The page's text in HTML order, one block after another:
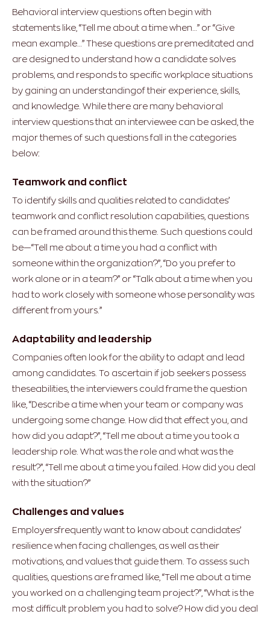
Behavioral interview questions often begin with
statements like, “Tell me about a time when…” or “Give
mean example…” These questions are premeditated and
are designed to understand how a candidate solves
problems, and responds to specific workplace situations
by gaining an understandingof their experience, skills,
and knowledge. While there are many behavioral
interview questions that an interviewee can be asked, the
major themes of such questions fall in the categories
below:
Teamwork and conflict
To identify skills and qualities related to candidates’
teamwork and conflict resolution capabilities, questions
can be framed around this theme. Such questions could
be—“Tell me about a time you had a conflict with
someone within the organization?”, “Do you prefer to
work alone or in a team?” or “Talk about a time when you
had to work closely with someone whose personality was
different from yours.”
Adaptability and leadership
Companies often look for the ability to adapt and lead
among candidates. To ascertain if job seekers possess
theseabilities, the interviewers could frame the question
like, “Describe a time when your team or company was
undergoing some change. How did that effect you, and
how did you adapt?”, “Tell me about a time you took a
leadership role. What was the role and what was the
result?”, “Tell me about a time you failed. How did you deal
with the situation?”
Challenges and values
Employersfrequently want to know about candidates’
resilience when facing challenges, as well as their
motivations, and values that guide them. To assess such
qualities, questions are framed like, “Tell me about a time
you worked on a challenging team project?”, “What is the
most difficult problem you had to solve? How did you deal